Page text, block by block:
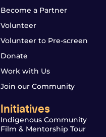
Become a Partner
Volunteer
Volunteer to Pre-screen
Donate
Work with Us
Join our Community
Initiatives
Indigenous Community
Film & Mentorship Tour